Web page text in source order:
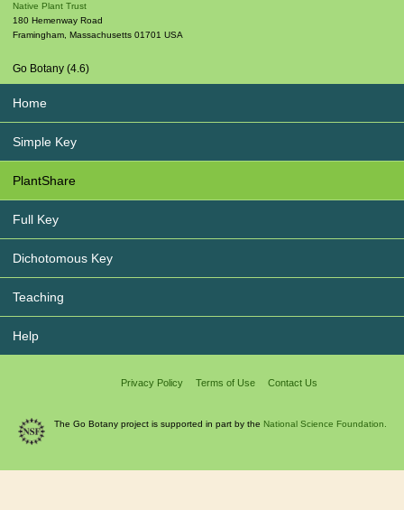
Native Plant Trust
180 Hemenway Road
Framingham, Massachusetts 01701 USA
Go Botany (4.6)
Home
Simple Key
PlantShare
Full Key
Dichotomous Key
Teaching
Help
Privacy Policy Terms of Use Contact Us
The Go Botany project is supported in part by the National Science Foundation.